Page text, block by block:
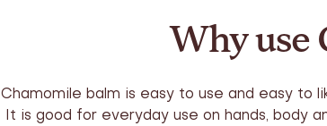
Why use
Chamomile balm is easy to use and easy to
It is good for everyday use on hands, body